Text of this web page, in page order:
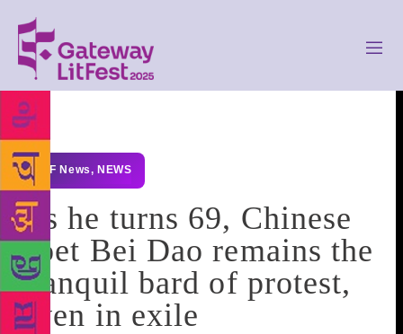
GLF News, NEWS
As he turns 69, Chinese
poet Bei Dao remains the
tranquil bard of protest,
even in exile